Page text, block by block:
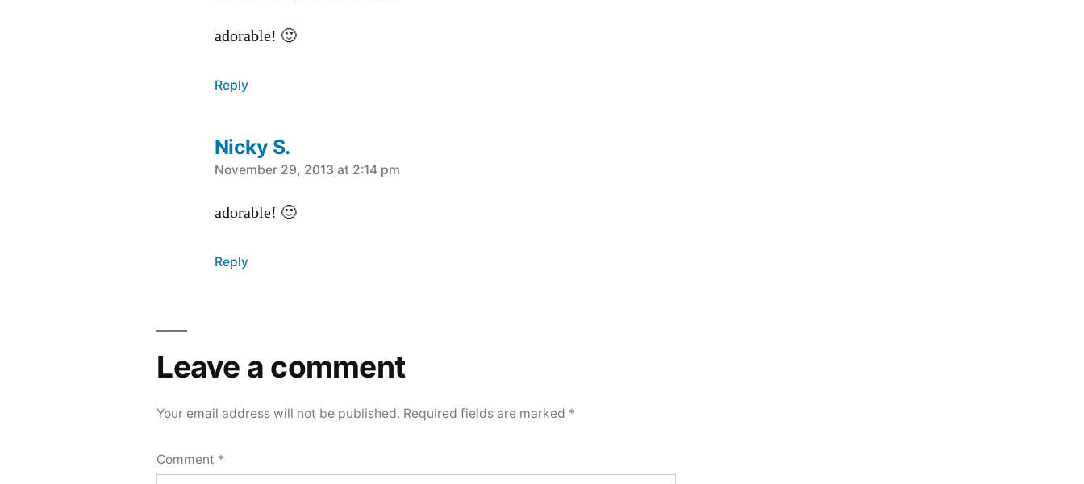
adorable! 🙂
Reply
Nicky S.
says:
November 29, 2013 at 2:14 pm
adorable! 🙂
Reply
Leave a comment
Your email address will not be published. Required fields are marked *
Comment *